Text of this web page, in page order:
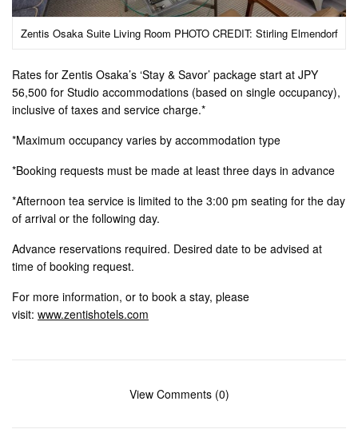
Zentis Osaka Suite Living Room PHOTO CREDIT: Stirling Elmendorf
Rates for Zentis Osaka’s ‘Stay & Savor’ package start at JPY
56,500 for Studio accommodations (based on single occupancy),
inclusive of taxes and service charge.*
*Maximum occupancy varies by accommodation type
*Booking requests must be made at least three days in advance
*Afternoon tea service is limited to the 3:00 pm seating for the day
of arrival or the following day.
Advance reservations required. Desired date to be advised at
time of booking request.
For more information, or to book a stay, please
visit:www.zentishotels.com
View Comments (0)